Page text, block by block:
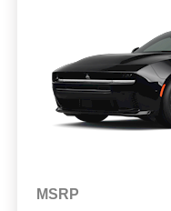
MSRP